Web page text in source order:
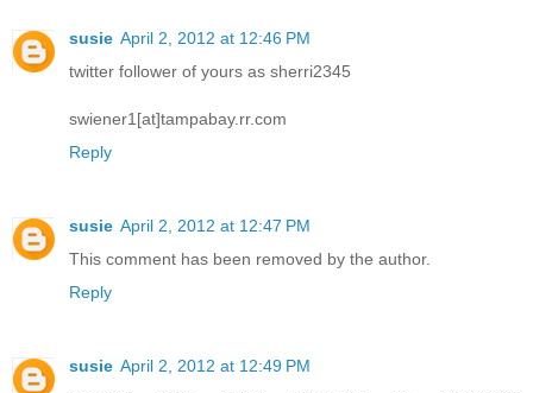
susie April 2, 2012 at 12:46 PM
twitter follower of yours as sherri2345
swiener1[at]tampabay.rr.com
Reply
susie April 2, 2012 at 12:47 PM
This comment has been removed by the author.
Reply
susie April 2, 2012 at 12:49 PM